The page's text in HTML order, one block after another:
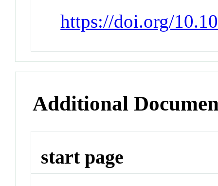
https://doi.org/
Additional
start page